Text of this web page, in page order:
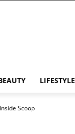
LIFESTYLE
Scoop